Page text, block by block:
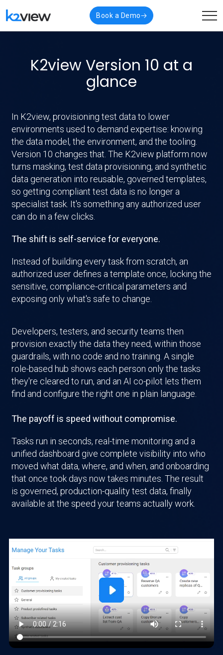
Book a Demo
K2view Version 10 at a
glance
In K2view, provisioning test data to lower
environments used to demand expertise: knowing
the data model, the environment, and the tooling.
Version 10 changes that. The K2view platform now
turns masking, test data provisioning, and synthetic
data generation into reusable, governed templates,
so getting compliant test data is no longer a
specialist task. It's something any authorized user
can do in a few clicks.
The shift is self-service for everyone.
Instead of building every task from scratch, an
authorized user defines a template once, locking the
sensitive, compliance-critical parameters and
exposing only what's safe to change.
Developers, testers, and security teams then
provision exactly the data they need, within those
guardrails, with no code and no training. A single
role-based hub shows each person only the tasks
they're cleared to run, and an AI co-pilot lets them
find and configure the right one in plain language.
The payoff is speed without compromise.
Tasks run in seconds, real-time monitoring and a
unified dashboard give complete visibility into who
moved what data, where, and when, and onboarding
that once took days now takes minutes. The result
is governed, production-quality test data, finally
available at the speed your teams actually work.